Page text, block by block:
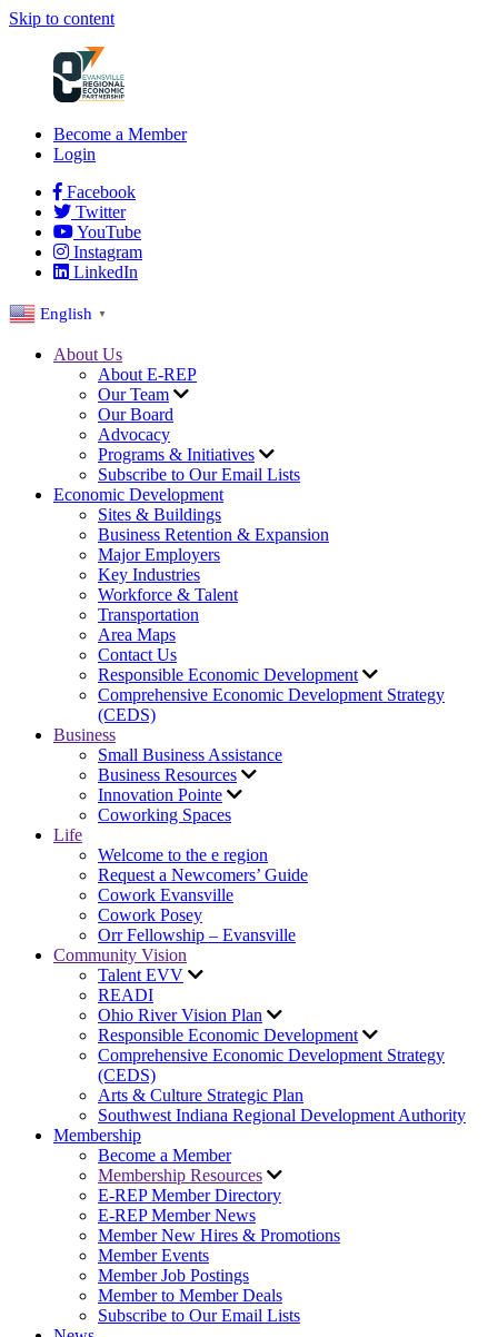
Skip to content
Become a Member
Login
Facebook
Twitter
YouTube
Instagram
LinkedIn
English ▼
About Us
About E-REP
Our Team
Our Board
Advocacy
Programs & Initiatives
Subscribe to Our Email Lists
Economic Development
Sites & Buildings
Business Retention & Expansion
Major Employers
Key Industries
Workforce & Talent
Transportation
Area Maps
Contact Us
Responsible Economic Development
Comprehensive Economic Development Strategy
(CEDS)
Business
Small Business Assistance
Business Resources
Innovation Pointe
Coworking Spaces
Life
Welcome to the e region
Request a Newcomers’ Guide
Cowork Evansville
Cowork Posey
Orr Fellowship – Evansville
Community Vision
Talent EVV
READI
Ohio River Vision Plan
Responsible Economic Development
Comprehensive Economic Development Strategy
(CEDS)
Arts & Culture Strategic Plan
Southwest Indiana Regional Development Authority
Membership
Become a Member
Membership Resources
E-REP Member Directory
E-REP Member News
Member New Hires & Promotions
Member Events
Member Job Postings
Member to Member Deals
Subscribe to Our Email Lists